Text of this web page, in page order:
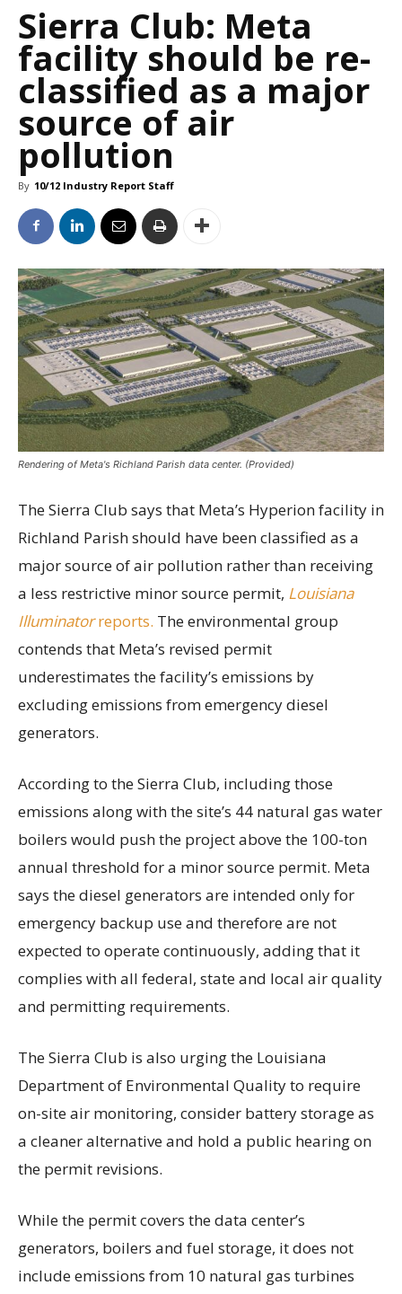
Sierra Club: Meta
facility should be re-
classified as a major
source of air
pollution
By 10/12 Industry Report Staff
Rendering of Meta's Richland Parish data center. (Provided)
The Sierra Club says that Meta’s Hyperion facility in
Richland Parish should have been classified as a
major source of air pollution rather than receiving
a less restrictive minor source permit, Louisiana
Illuminatorreports. The environmental group
contends that Meta’s revised permit
underestimates the facility’s emissions by
excluding emissions from emergency diesel
generators.
According to the Sierra Club, including those
emissions along with the site’s 44 natural gas water
boilers would push the project above the 100-ton
annual threshold for a minor source permit. Meta
says the diesel generators are intended only for
emergency backup use and therefore are not
expected to operate continuously, adding that it
complies with all federal, state and local air quality
and permitting requirements.
The Sierra Club is also urging the Louisiana
Department of Environmental Quality to require
on-site air monitoring, consider battery storage as
a cleaner alternative and hold a public hearing on
the permit revisions.
While the permit covers the data center’s
generators, boilers and fuel storage, it does not
include emissions from 10 natural gas turbines